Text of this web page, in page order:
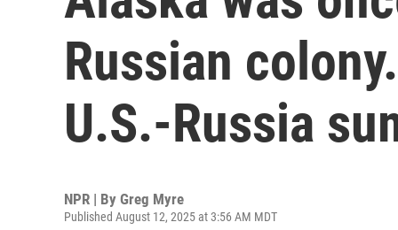
Russian
U.S.-Russia
NPR | By Greg Myre
Published August 12, 2025 at 3:56 AM MDT